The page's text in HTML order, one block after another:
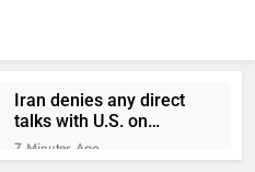
Iran denies any direct
talks with U.S. on
reopening Strait of
Hormuz
7 Minutes Ago